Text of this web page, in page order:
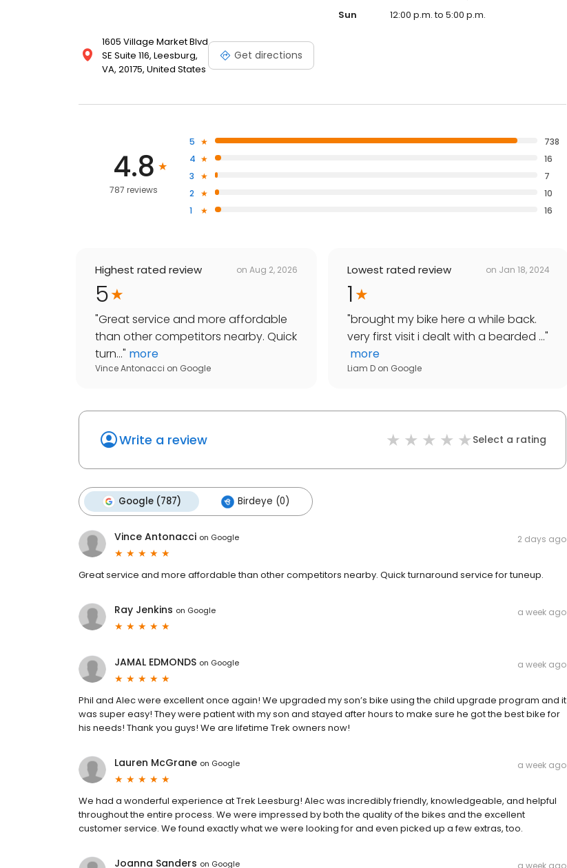
1605 Village Market Blvd
SE Suite 116, Leesburg,
VA, 20175, United States
Get directions
Sun
12:00 p.m. to 5:00 p.m.
4.8
787 reviews
5
738
4
16
3
7
2
10
1
16
Highest rated review on Aug 2, 2026
5
"Great service and more affordable
than other competitors nearby. Quick
turn..." more
Vince Antonacci on Google
Lowest rated review on Jan 18, 2024
1
"brought my bike here a while back.
very first visit i dealt with a bearded ..."
more
Liam D on Google
Write a review Select a rating
Google (787) Birdeye (0)
Vince Antonacci on Google 2 days ago
Great service and more affordable than other competitors nearby. Quick turnaround service for tuneup.
Ray Jenkins on Google a week ago
JAMAL EDMONDS on Google a week ago
Phil and Alec were excellent once again! We upgraded my son’s bike using the child upgrade program and it
was super easy! They were patient with my son and stayed after hours to make sure he got the best bike for
his needs! Thank you guys! We are lifetime Trek owners now!
Lauren McGrane on Google a week ago
We had a wonderful experience at Trek Leesburg! Alec was incredibly friendly, knowledgeable, and helpful
throughout the entire process. We were impressed by both the quality of the bikes and the excellent
customer service. We found exactly what we were looking for and even picked up a few extras, too.
Joanna Sanders on Google a week ago